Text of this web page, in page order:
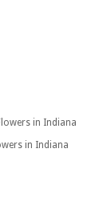
in Indiana
in Indiana